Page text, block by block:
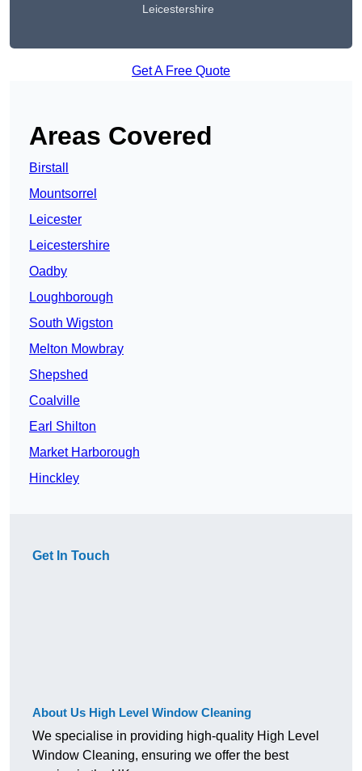
Leicestershire
Get A Free Quote
Areas Covered
Birstall
Mountsorrel
Leicester
Leicestershire
Oadby
Loughborough
South Wigston
Melton Mowbray
Shepshed
Coalville
Earl Shilton
Market Harborough
Hinckley
Get In Touch
About Us High Level Window Cleaning
We specialise in providing high-quality High Level
Window Cleaning, ensuring we offer the best